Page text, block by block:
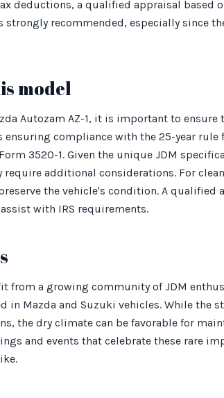
deductions, a qualified appraisal based
recommended, especially since
model
Autozam AZ-1, it is important to ensure
compliance with the 25-year rule
3520-1. Given the unique JDM
require additional considerations. For
the vehicle's condition. A qualified
with IRS requirements.
from a growing community of JDM
in Mazda and Suzuki vehicles. While the
the dry climate can be favorable for
and events that celebrate these rare